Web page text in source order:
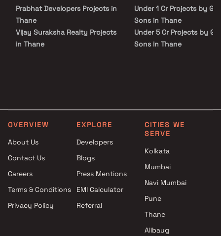
locality of Nala Sopara further enhances its appeal, making it an
excellent choice for those seeking a harmonious blend of space
and convenience.
Prabhat Developers Projects in
Thane
Vijay Suraksha Realty Projects
in Thane
Sanskruti Builder & Developer
Projects in Thane
Thane
Unique Builders And
Developers Projects in Thane
in Thane
Under 1 Cr Projects by G
Sons in Thane
Under 5 Cr Projects by G
Sons in Thane
OVERVIEW
About Us
Contact Us
Careers
Terms & Conditions
Privacy Policy
EXPLORE
Developers
Blogs
Press Mentions
EMI Calculator
Referral
CITIES WE
SERVE
Kolkata
Mumbai
Navi Mumbai
Pune
Thane
Alibaug